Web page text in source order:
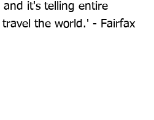
it's telling entire
the world.' - Fairfax